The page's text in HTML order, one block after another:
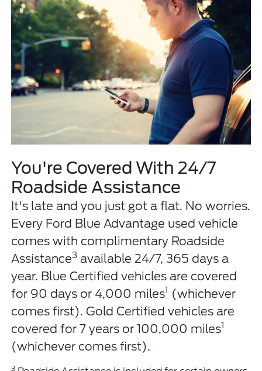
You're Covered With 24/7
Roadside Assistance
It's late and you just got a flat. No worries.
Every Ford Blue Advantage used vehicle
comes with complimentary Roadside
Assistance3 available 24/7, 365 days a
year. Blue Certified vehicles are covered
for 90 days or 4,000 miles1 (whichever
comes first). Gold Certified vehicles are
covered for 7 years or 100,000 miles1
(whichever comes first).
3